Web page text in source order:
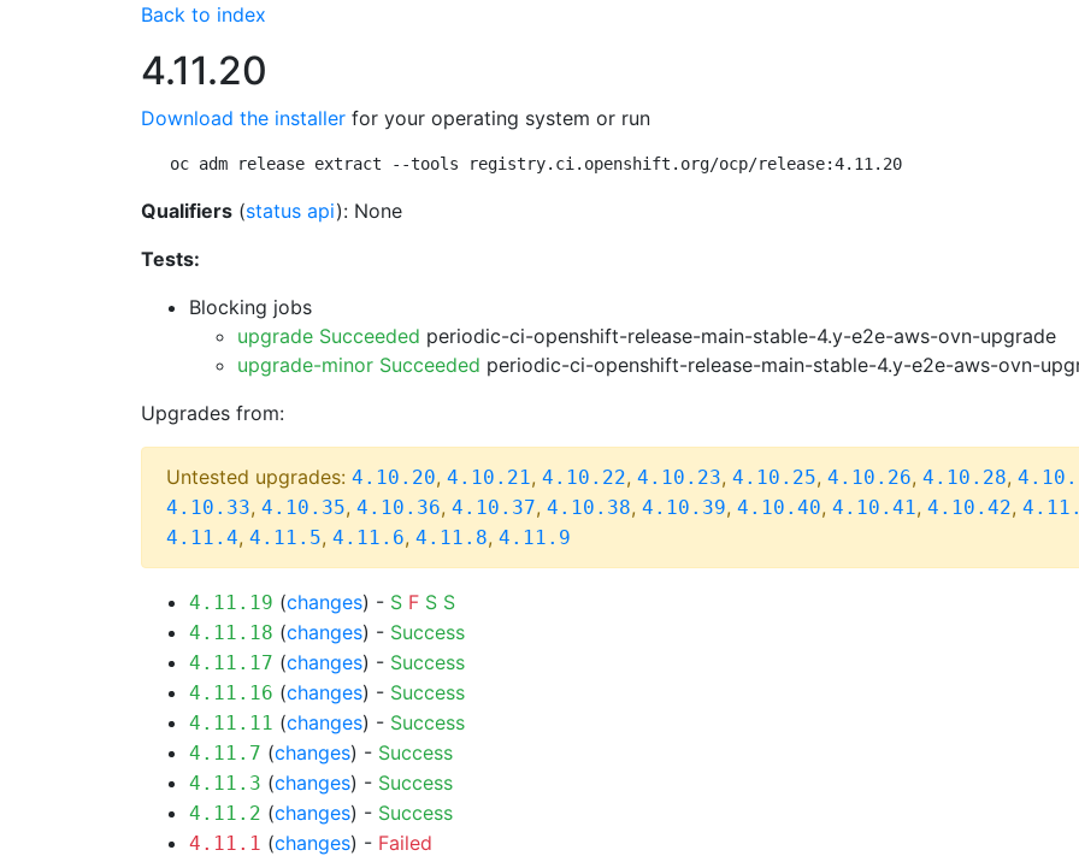
Back to index
4.11.20
Download the installer for your operating system or run
oc adm release extract --tools registry.ci.openshift.org/ocp/release:4.11.20
Qualifiers (status api): None
Tests:
Blocking jobs
upgrade Succeeded periodic-ci-openshift-release-main-stable-4.y-e2e-aws-ovn-upgrade
upgrade-minor Succeeded periodic-ci-openshift-release-main-stable-4.y-e2e-aws-ovn-
Upgrades from:
Untested upgrades: 4.10.20, 4.10.21, 4.10.22, 4.10.23, 4.10.25, 4.10.26, 4.10.28,
4.10.33, 4.10.35, 4.10.36, 4.10.37, 4.10.38, 4.10.39, 4.10.40, 4.10.41, 4.10.42,
4.11.4, 4.11.5, 4.11.6, 4.11.8, 4.11.9
4.11.19 (changes) - S F S S
4.11.18 (changes) - Success
4.11.17 (changes) - Success
4.11.16 (changes) - Success
4.11.11 (changes) - Success
4.11.7 (changes) - Success
4.11.3 (changes) - Success
4.11.2 (changes) - Success
4.11.1 (changes) - Failed